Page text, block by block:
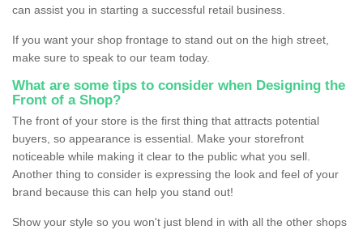
can assist you in starting a successful retail business.
If you want your shop frontage to stand out on the high street,
make sure to speak to our team today.
What are some tips to consider when Designing the
Front of a Shop?
The front of your store is the first thing that attracts potential
buyers, so appearance is essential. Make your storefront
noticeable while making it clear to the public what you sell.
Another thing to consider is expressing the look and feel of your
brand because this can help you stand out!
Show your style so you won't just blend in with all the other shops